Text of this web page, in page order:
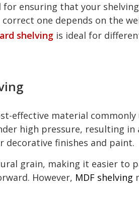
for ensuring that your
one depends on the
shelving is ideal for
effective material
high pressure, resulting in
finishes and paint.
grain, making it easier
However, MDF shelving